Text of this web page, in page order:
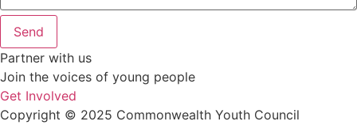
Send
Partner with us
Join the voices of young people
Get Involved
Copyright © 2025 Commonwealth Youth Council